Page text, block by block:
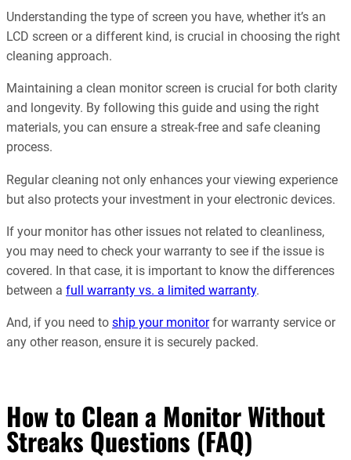
Understanding the type of screen you have, whether it’s an
LCD screen or a different kind, is crucial in choosing the right
cleaning approach.
Maintaining a clean monitor screen is crucial for both clarity
and longevity. By following this guide and using the right
materials, you can ensure a streak-free and safe cleaning
process.
Regular cleaning not only enhances your viewing experience
but also protects your investment in your electronic devices.
If your monitor has other issues not related to cleanliness,
you may need to check your warranty to see if the issue is
covered. In that case, it is important to know the differences
between a full warranty vs. a limited warranty.
And, if you need to ship your monitorfor warranty service or
any other reason, ensure it is securely packed.
How to Clean a Monitor Without
Streaks Questions (FAQ)